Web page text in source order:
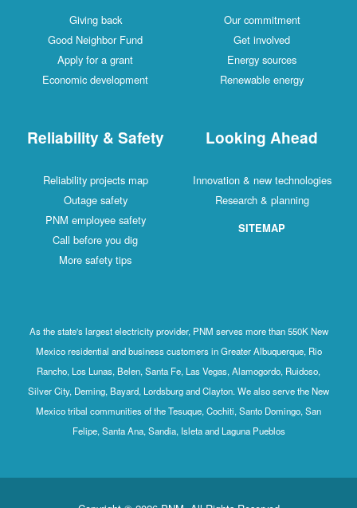
Giving back
Good Neighbor Fund
Apply for a grant
Economic development
Our commitment
Get involved
Energy sources
Renewable energy
Reliability & Safety
Reliability projects map
Outage safety
PNM employee safety
Call before you dig
More safety tips
Looking Ahead
Innovation & new technologies
Research & planning
SITEMAP
As the state's largest electricity provider, PNM serves more than 550K New
Mexico residential and business customers in Greater Albuquerque, Rio
Rancho, Los Lunas, Belen, Santa Fe, Las Vegas, Alamogordo, Ruidoso,
Silver City, Deming, Bayard, Lordsburg and Clayton. We also serve the New
Mexico tribal communities of the Tesuque, Cochiti, Santo Domingo, San
Felipe, Santa Ana, Sandia, Isleta and Laguna Pueblos